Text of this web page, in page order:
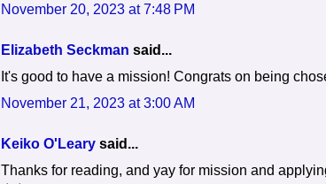
November 20, 2023 at 7:48 PM
Elizabeth Seckman said...
It's good to have a mission! Congrats on being
November 21, 2023 at 3:00 AM
Keiko O'Leary said...
Thanks for reading, and yay for mission and